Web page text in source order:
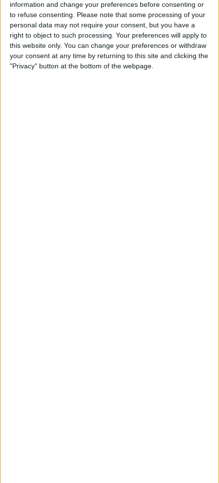
information and change your preferences before consenting or
to refuse consenting. Please note that some processing of your
personal data may not require your consent, but you have a
right to object to such processing. Your preferences will apply to
this website only. You can change your preferences or withdraw
your consent at any time by returning to this site and clicking the
"Privacy" button at the bottom of the webpage.
How to Make a Sticker on
iPhone & Where You Can Use
Them
ByEmma Chase